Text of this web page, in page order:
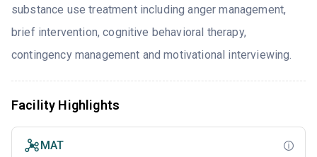
substance use treatment including anger management,
brief intervention, cognitive behavioral therapy,
contingency management and motivational interviewing.
Facility Highlights
MAT